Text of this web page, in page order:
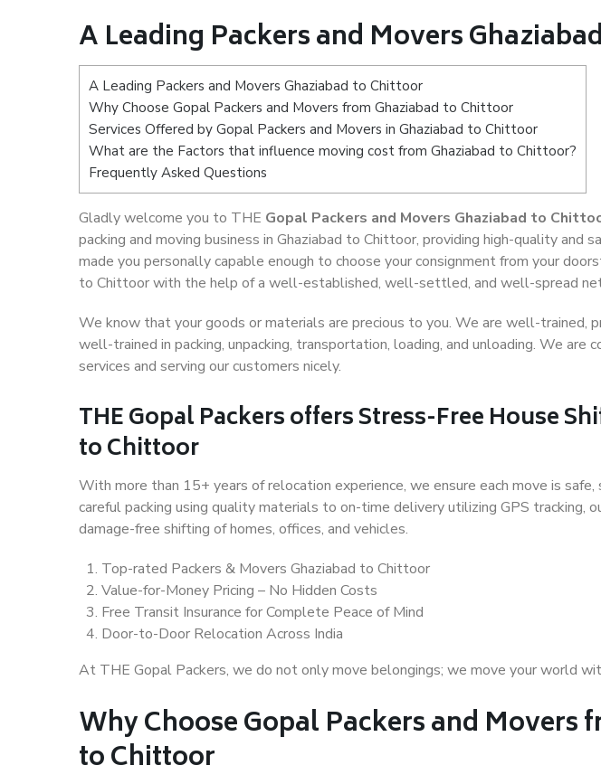
A Leading Packers and Movers
A Leading Packers and Movers Ghaziabad to Chittoor
Why Choose Gopal Packers and Movers from Ghaziabad to Chittoor
Services Offered by Gopal Packers and Movers in Ghaziabad to Chittoor
What are the Factors that influence moving cost from Ghaziabad to Chittoor?
Frequently Asked Questions
Gladly welcome you to THE Gopal Packers and Movers Ghaziabad to
packing and moving business in Ghaziabad to Chittoor, providing high-quality and
made you personally capable enough to choose your consignment from your
to Chittoor with the help of a well-established, well-settled, and well-spread
We know that your goods or materials are precious to you. We are well-trained,
well-trained in packing, unpacking, transportation, loading, and unloading. We are
services and serving our customers nicely.
THE Gopal Packers offers Stress-Free House
to Chittoor
With more than 15+ years of relocation experience, we ensure each move is safe,
careful packing using quality materials to on-time delivery utilizing GPS tracking,
damage-free shifting of homes, offices, and vehicles.
Top-rated Packers & Movers Ghaziabad to Chittoor
Value-for-Money Pricing – No Hidden Costs
Free Transit Insurance for Complete Peace of Mind
Door-to-Door Relocation Across India
At THE Gopal Packers, we do not only move belongings; we move your world
Why Choose Gopal Packers and Movers
to Chittoor